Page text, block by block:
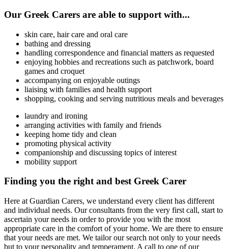
Our Greek Carers are able to support with...
skin care, hair care and oral care
bathing and dressing
handling correspondence and financial matters as requested
enjoying hobbies and recreations such as patchwork, board
games and croquet
accompanying on enjoyable outings
liaising with families and health support
shopping, cooking and serving nutritious meals and beverages
laundry and ironing
arranging activities with family and friends
keeping home tidy and clean
promoting physical activity
companionship and discussing topics of interest
mobility support
Finding you the right and best Greek Carer
Here at Guardian Carers, we understand every client has different
and individual needs. Our consultants from the very first call, start to
ascertain your needs in order to provide you with the most
appropriate care in the comfort of your home. We are there to ensure
that your needs are met. We tailor our search not only to your needs
but to your personality and temperament. A call to one of our